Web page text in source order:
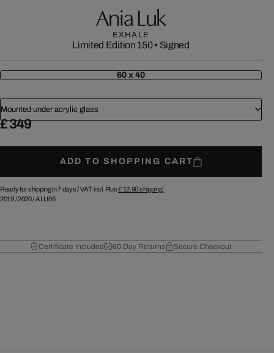
Ania Luk
EXHALE
Limited Edition 150• Signed
60 x 40
Mounted under acrylic glass
£ 349
ADD TO SHOPPING CART
Ready for shipping in 7 days /VAT incl. Plus£ 12.90shipping.
2019/2020/ALU05
Certificate Included 60 Day Returns Secure Checkout